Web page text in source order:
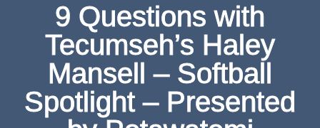
9 Questions with
Tecumseh’s Haley
Mansell – Softball
Spotlight – Presented